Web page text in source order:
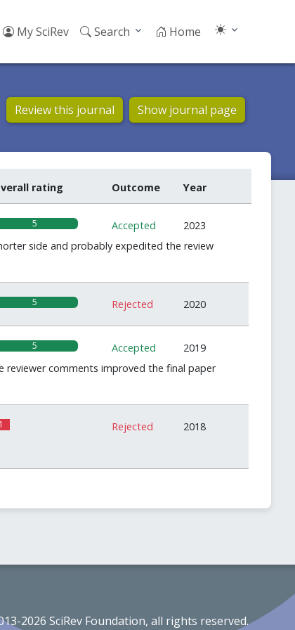
My SciRev Search Home
Review this journal Show journal page
rating Outcome Year
5 Accepted
2023
side and probably expedited the review
5 Rejected 2020
5 Accepted
2019
reviewer comments improved the final paper
1 Rejected
2018
2026 SciRev Foundation, all rights reserved.